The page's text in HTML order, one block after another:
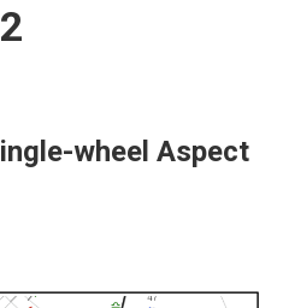
wheel Aspect